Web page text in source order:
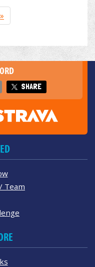
»
SHARE
Team